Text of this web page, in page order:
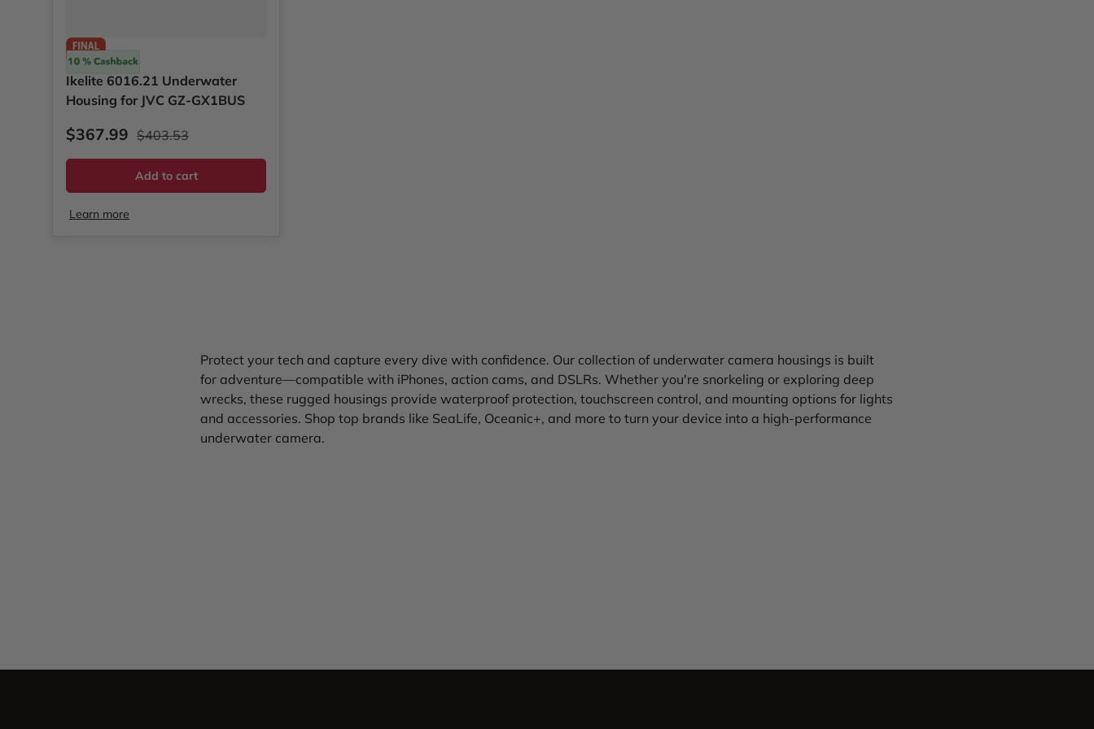
Ikelite
Ikelite 6016.21 Underwater
Housing for JVC GZ-GX1BUS
Sale price
$367.99 Regular price
$403.53
Add to cart
Learn more
Protect your tech and capture every dive with confidence. Our collection of underwater camera housings is built
for adventure—compatible with iPhones, action cams, and DSLRs. Whether you're snorkeling or exploring deep
wrecks, these rugged housings provide waterproof protection, touchscreen control, and mounting options for lights
and accessories. Shop top brands like SeaLife, Oceanic+, and more to turn your device into a high-performance
underwater camera.